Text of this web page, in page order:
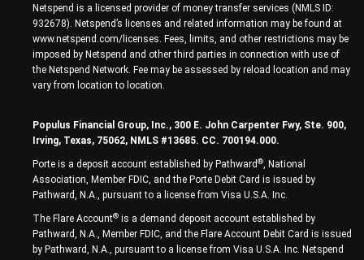
Netspend is a licensed provider of money transfer services (NMLS ID:
932678). Netspend’s licenses and related information may be found at
www.netspend.com/licenses. Fees, limits, and other restrictions may be
imposed by Netspend and other third parties in connection with use of
the Netspend Network. Fee may be assessed by reload location and may
vary from location to location.
Populus Financial Group, Inc., 300 E. John Carpenter Fwy, Ste. 900,
Irving, Texas, 75062, NMLS #13685. CC. 700194.000.
Porte is a deposit account established by Pathward ®, National
Association, Member FDIC, and the Porte Debit Card is issued by
Pathward, N.A., pursuant to a license from Visa U.S.A. Inc.
The Flare Account® is a demand deposit account established by
Pathward, N.A., Member FDIC, and the Flare Account Debit Card is issued
by Pathward, N.A., pursuant to a license from Visa U.S.A. Inc. Netspend